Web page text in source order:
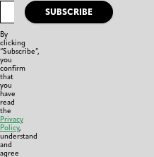
SUBSCRIBE
By
clicking
“Subscribe”,
you
confirm
that
you
have
read
the
Privacy
Policy,
understand
and
agree